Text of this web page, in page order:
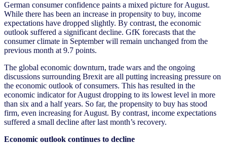
German consumer confidence paints a mixed picture for August.
While there has been an increase in propensity to buy, income
expectations have dropped slightly. By contrast, the economic
outlook suffered a significant decline. GfK forecasts that the
consumer climate in September will remain unchanged from the
previous month at 9.7 points.
The global economic downturn, trade wars and the ongoing
discussions surrounding Brexit are all putting increasing pressure on
the economic outlook of consumers. This has resulted in the
economic indicator for August dropping to its lowest level in more
than six and a half years. So far, the propensity to buy has stood
firm, even increasing for August. By contrast, income expectations
suffered a small decline after last month’s recovery.
Economic outlook continues to decline